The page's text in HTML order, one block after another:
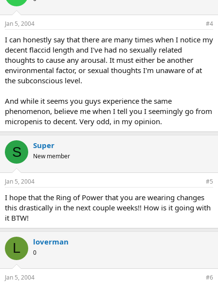
Jan 5, 2004 #4
I can honestly say that there are many times when I notice my
decent flaccid length and I've had no sexually related
thoughts to cause any arousal. It must either be another
environmental factor, or sexual thoughts I'm unaware of at
the subconscious level.
And while it seems you guys experience the same
phenomenon, believe me when I tell you I seemingly go from
micropenis to decent. Very odd, in my opinion.
S Super
New member
Jan 5, 2004 #5
I hope that the Ring of Power that you are wearing changes
this drastically in the next couple weeks!! How is it going with
it BTW!
L loverman
0
Jan 5, 2004 #6